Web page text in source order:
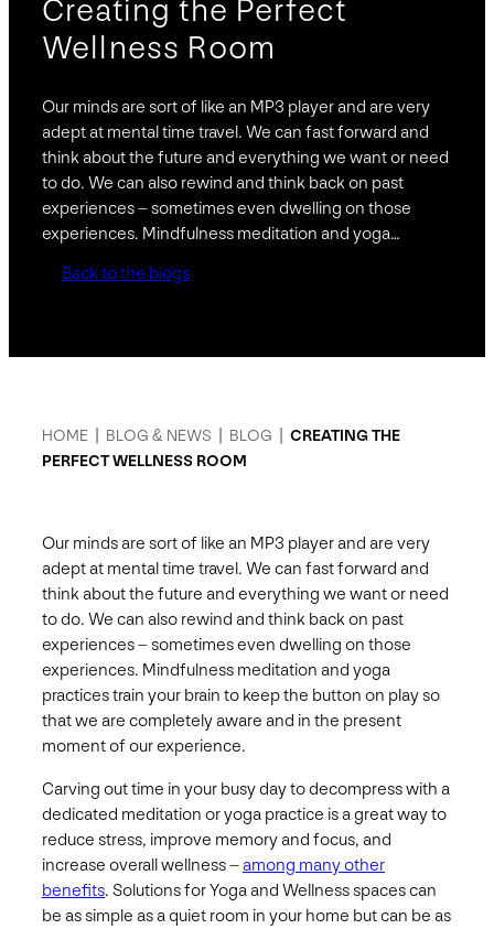
Creating the Perfect
Wellness Room
Our minds are sort of like an MP3 player and are very
adept at mental time travel. We can fast forward and
think about the future and everything we want or need
to do. We can also rewind and think back on past
experiences – sometimes even dwelling on those
experiences. Mindfulness meditation and yoga…
Back to the blogs
HOME BLOG & NEWS BLOG
CREATING THE
PERFECT WELLNESS ROOM
Our minds are sort of like an MP3 player and are very
adept at mental time travel. We can fast forward and
think about the future and everything we want or need
to do. We can also rewind and think back on past
experiences – sometimes even dwelling on those
experiences. Mindfulness meditation and yoga
practices train your brain to keep the button on play so
that we are completely aware and in the present
moment of our experience.
Carving out time in your busy day to decompress with a
dedicated meditation or yoga practice is a great way to
reduce stress, improve memory and focus, and
increase overall wellness – among many other
benefits. Solutions for Yoga and Wellness spaces can
be as simple as a quiet room in your home but can be as